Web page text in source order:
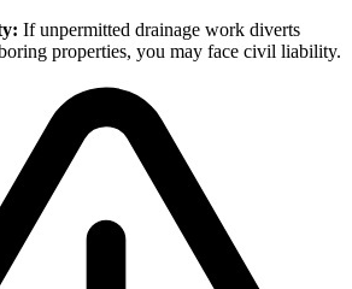
If unpermitted drainage work diverts
properties, you may face civil liability.